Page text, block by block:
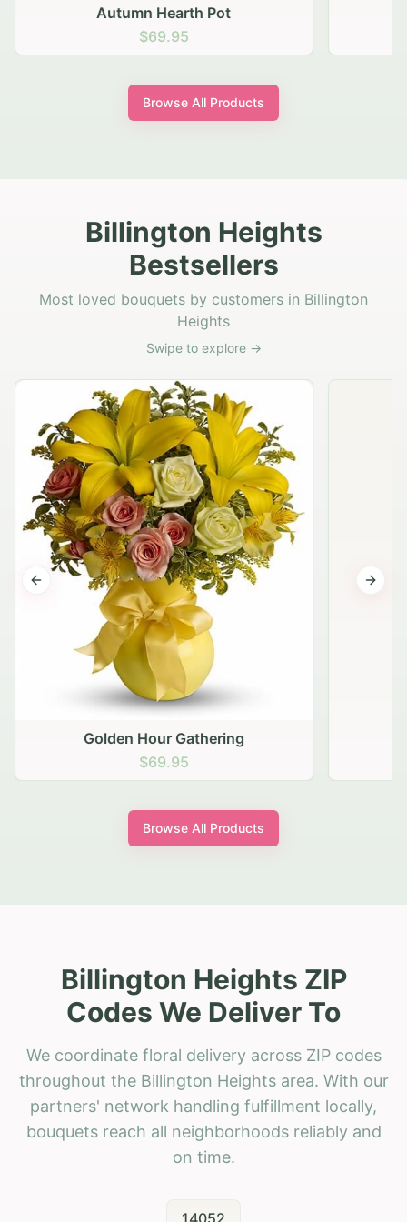
Autumn Hearth Pot
$69.95
Browse All Products
Billington Heights
Bestsellers
Most loved bouquets by customers in Billington
Heights
Swipe to explore →
Golden Hour Gathering
$69.95
Previous slide Next
Browse All Products
Billington Heights ZIP
Codes We Deliver To
We coordinate floral delivery across ZIP codes
throughout the Billington Heights area. With our
partners' network handling fulfillment locally,
bouquets reach all neighborhoods reliably and
on time.
14052